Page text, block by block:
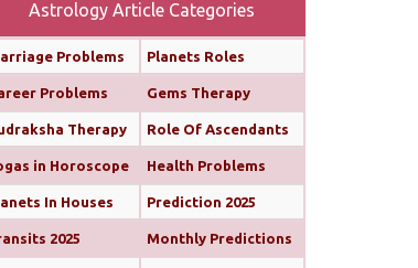
Astrology Article Categories
Problems Planets Roles
Problems Gems Therapy
Therapy Role Of Ascendants
in Horoscope Health Problems
In Houses Prediction 2025
2025 Monthly Predictions